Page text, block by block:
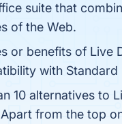
suite that
of the Web.
or benefits of Live
with
10 alternatives to
from the top